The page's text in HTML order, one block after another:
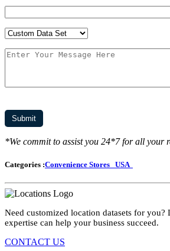
*We commit to assist you 24*7 for all your
Categories :Convenience Stores USA
Need customized location datasets for you?
expertise can help your business succeed.
CONTACT US